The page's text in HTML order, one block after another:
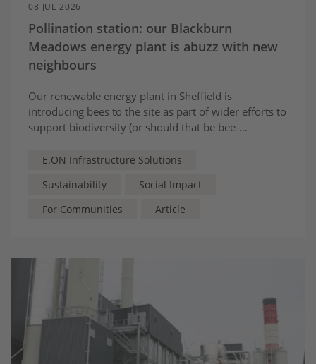
08 JUL 2026
Pollination station: our Blackburn
Meadows energy plant is abuzz with new
neighbours
Our renewable energy plant in Sheffield is
introducing bees to the site as part of wider efforts to
support biodiversity (or should that be bee-
E.ON Infrastructure Solutions
Sustainability
Social Impact
For Communities
Article